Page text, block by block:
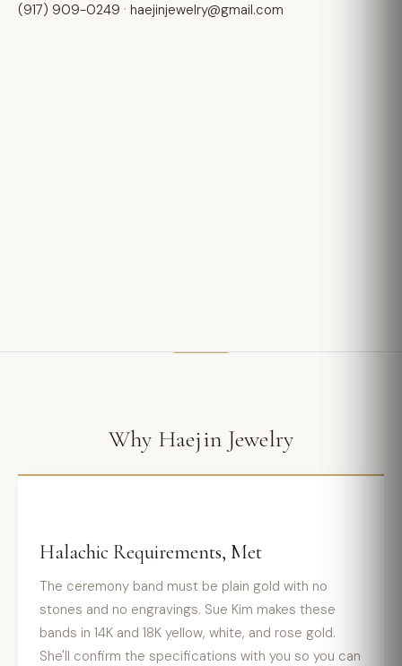
(917) 909-0249 · haejinjewelry@gmail.com
Why Haejin Jewelry
Halachic Requirements, Met
The ceremony band must be plain gold with no
stones and no engravings. Sue Kim makes these
bands in 14K and 18K yellow, white, and rose gold.
She'll confirm the specifications with you so you can